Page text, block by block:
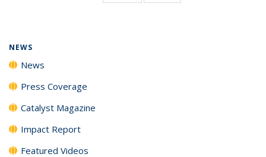
NEWS
News
Press Coverage
Catalyst Magazine
Impact Report
Featured Videos